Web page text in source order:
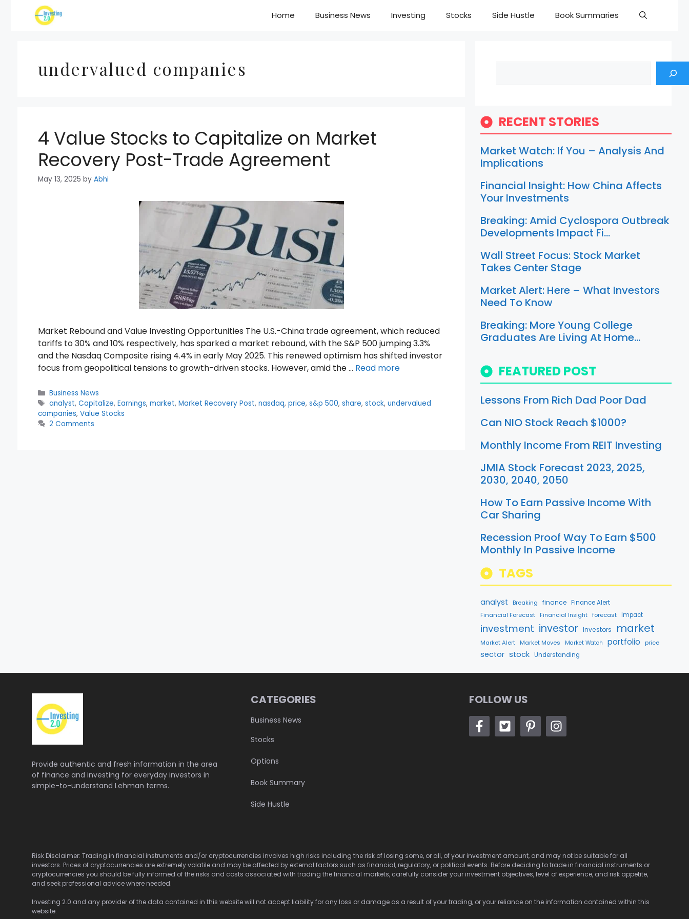
Home Business News Investing Stocks Side Hustle Book Summaries
undervalued companies
4 Value Stocks to Capitalize on Market
Recovery Post-Trade Agreement
May 13, 2025 by Abhi
Market Rebound and Value Investing Opportunities The U.S.-China trade agreement, which reduced
tariffs to 30% and 10% respectively, has sparked a market rebound, with the S&P 500 jumping 3.3%
and the Nasdaq Composite rising 4.4% in early May 2025. This renewed optimism has shifted investor
focus from geopolitical tensions to growth-driven stocks. However, amid the … Read more
Categories
Business News
Tags
analyst, Capitalize, Earnings, market, Market Recovery Post, nasdaq, price, s&p 500, share, stock, undervalued
companies, Value Stocks
2 Comments
RECENT STORIES
Market Watch: If You – Analysis And
Implications
Financial Insight: How China Affects
Your Investments
Breaking: Amid Cyclospora Outbreak
Developments Impact Fi…
Wall Street Focus: Stock Market
Takes Center Stage
Market Alert: Here – What Investors
Need To Know
Breaking: More Young College
Graduates Are Living At Home…
FEATURED POST
Lessons From Rich Dad Poor Dad
Can NIO Stock Reach $1000?
Monthly Income From REIT Investing
JMIA Stock Forecast 2023, 2025,
2030, 2040, 2050
How To Earn Passive Income With
Car Sharing
Recession Proof Way To Earn $500
Monthly In Passive Income
TAGS
analyst Breaking finance Finance Alert
Financial Forecast
Financial Insight forecast Impact
investment investor Investors market
Market Alert Market Moves Market Watch portfolio price
sector stock Understanding
Provide authentic and fresh information in the area
of finance and investing for everyday investors in
simple-to-understand Lehman terms.
CATEGORIES
Business News
Stocks
Options
Book Summary
Side Hustle
FOLLOW US
Risk Disclaimer: Trading in financial instruments and/or cryptocurrencies involves high risks including the risk of losing some, or all, of your investment amount, and may not be suitable for all
investors. Prices of cryptocurrencies are extremely volatile and may be affected by external factors such as financial, regulatory, or political events. Before deciding to trade in financial instruments or
cryptocurrencies you should be fully informed of the risks and costs associated with trading the financial markets, carefully consider your investment objectives, level of experience, and risk appetite,
and seek professional advice where needed.
Investing 2.0 and any provider of the data contained in this website will not accept liability for any loss or damage as a result of your trading, or your reliance on the information contained within this
website.